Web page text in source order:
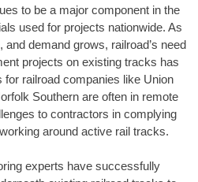
to be a major component in the
used for projects nationwide. As
demand grows, railroad’s need
projects on existing tracks has
for railroad companies like Union
Southern are often in remote
to contractors in complying
around active rail tracks.
experts have successfully